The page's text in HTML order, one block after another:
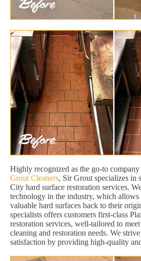
Highly recognized as the go-to
Grout Cleaners, Sir Grout specializes in
City hard surface restoration services.
technology in the industry, which allows
valuable hard surfaces back to their
specialists offers customers first-class
restoration services, well-tailored to
cleaning and restoration needs. We
satisfaction by providing high-quality